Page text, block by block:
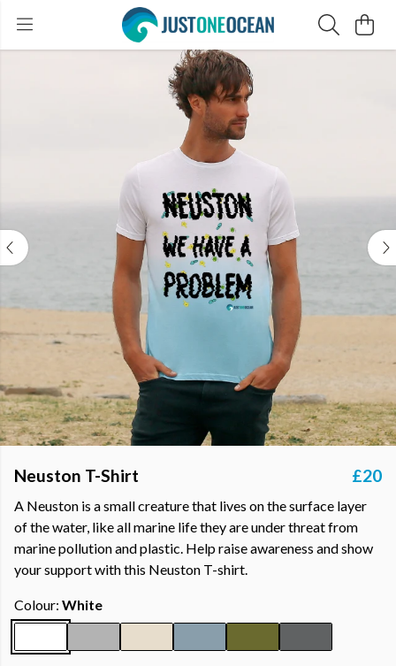
Neuston T-Shirt £20
A Neuston is a small creature that lives on the surface layer
of the water, like all marine life they are under threat from
marine pollution and plastic. Help raise awareness and show
your support with this Neuston T-shirt.
Colour: White